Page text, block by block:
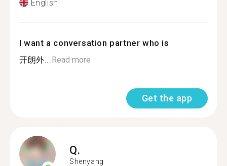
English
I want a conversation partner who is
开朗外... Read more
Get the app
Q.
Shenyang